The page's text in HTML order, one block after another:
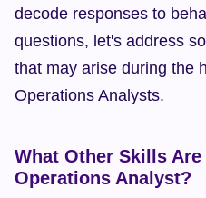
decode responses to
questions, let's address
that may arise during the
Operations Analysts.
What Other Skills
Operations Analyst?